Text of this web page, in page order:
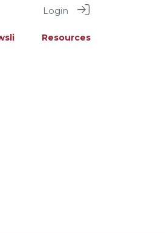
Login
Resources